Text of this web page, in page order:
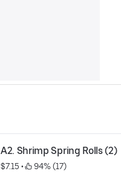
A2. Shrimp Spring Rolls (2)
$7.15 •
94% (17)